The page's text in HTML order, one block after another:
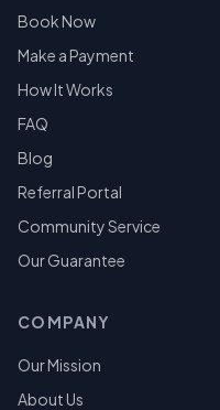
Book Now
Make a Payment
How It Works
FAQ
Blog
Referral Portal
Community Service
Our Guarantee
COMPANY
Our Mission
About Us